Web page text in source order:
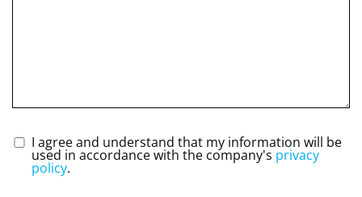
I agree and understand that my information will be
used in accordance with the company's privacy
policy.